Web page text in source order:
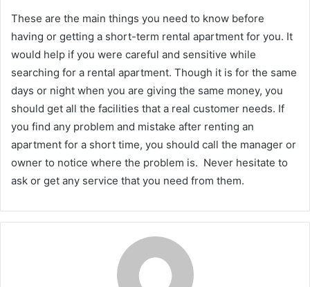
These are the main things you need to know before
having or getting a short-term rental apartment for you. It
would help if you were careful and sensitive while
searching for a rental apartment. Though it is for the same
days or night when you are giving the same money, you
should get all the facilities that a real customer needs. If
you find any problem and mistake after renting an
apartment for a short time, you should call the manager or
owner to notice where the problem is. Never hesitate to
ask or get any service that you need from them.